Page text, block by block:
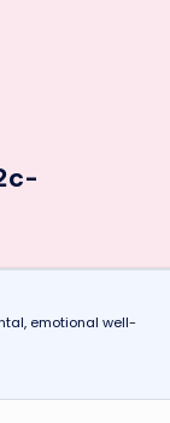
emotional well-